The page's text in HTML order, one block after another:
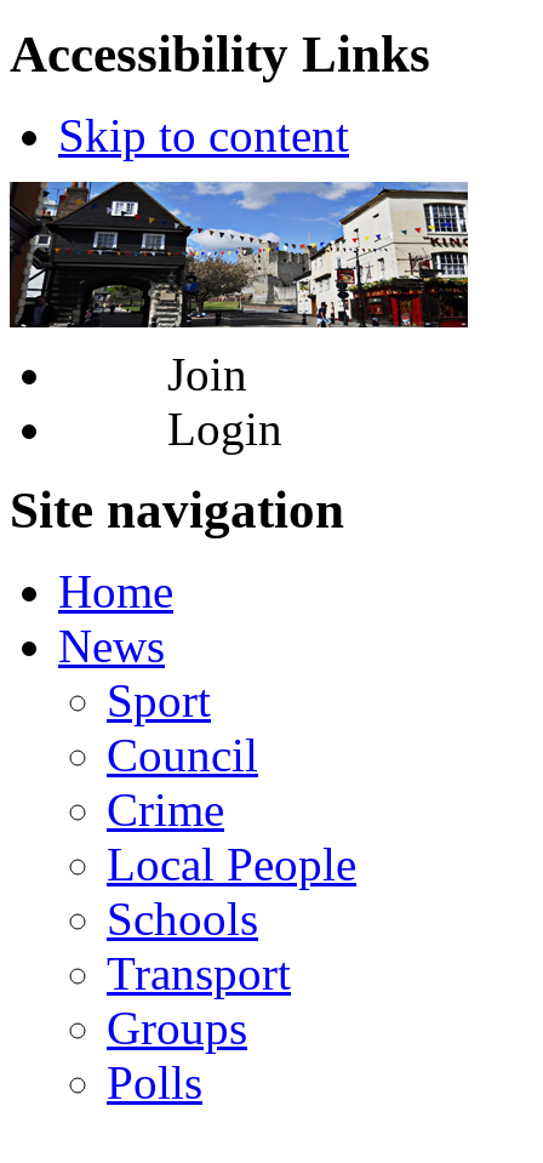
Accessibility Links
Skip to content
Join
Login
Site navigation
Home
News
Sport
Council
Crime
Local People
Schools
Transport
Groups
Polls